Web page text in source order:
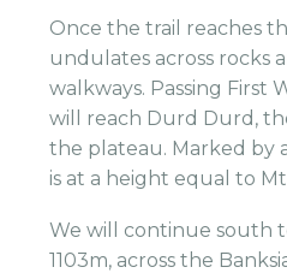
Once the trail reaches
undulates across rocks
walkways. Passing First
will reach Durd Durd,
the plateau. Marked by
is at a height equal to Mt
We will continue south
1103m, across the